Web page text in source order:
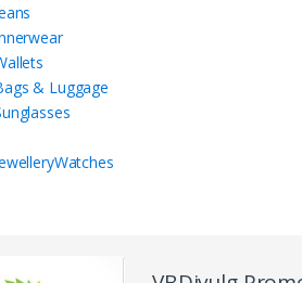
& Luggage
Watches